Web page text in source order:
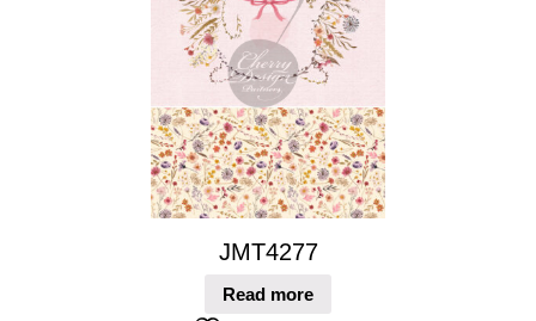
JMT4277
Read more